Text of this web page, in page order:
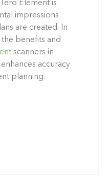
Element is
impressions
are created. In
benefits and
scanners in
accuracy
planning.